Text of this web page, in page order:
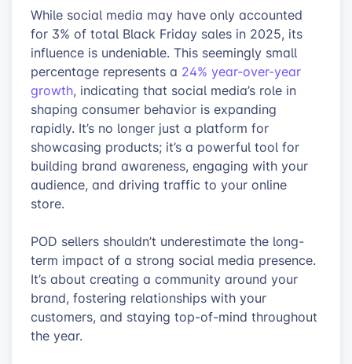
While social media may have only accounted
for 3% of total Black Friday sales in 2025, its
influence is undeniable. This seemingly small
percentage represents a 24% year-over-year
growth, indicating that social media’s role in
shaping consumer behavior is expanding
rapidly. It’s no longer just a platform for
showcasing products; it’s a powerful tool for
building brand awareness, engaging with your
audience, and driving traffic to your online
store.
POD sellers shouldn’t underestimate the long-
term impact of a strong social media presence.
It’s about creating a community around your
brand, fostering relationships with your
customers, and staying top-of-mind throughout
the year.